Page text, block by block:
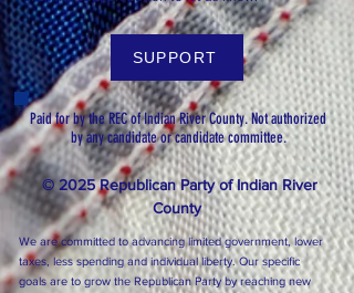
SUPPORT
Paid for by the REC of Indian River County. Not authorized
by any candidate or candidate committee.
© 2025 Republican Party of Indian River
County
We are committed to advancing limited government, lower
taxes, less spending and individual liberty. Our specific
goals are to grow the Republican Party by reaching new